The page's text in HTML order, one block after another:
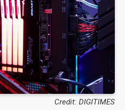
Credit: DIGITIMES